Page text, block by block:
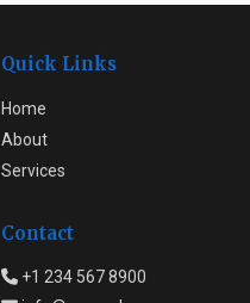
Quick Links
Home
About
Services
Contact
+1 234 567 8900